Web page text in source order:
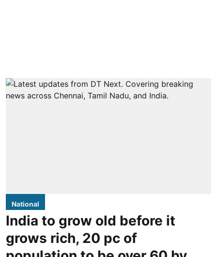
National
India to grow old before it
grows rich, 20 pc of